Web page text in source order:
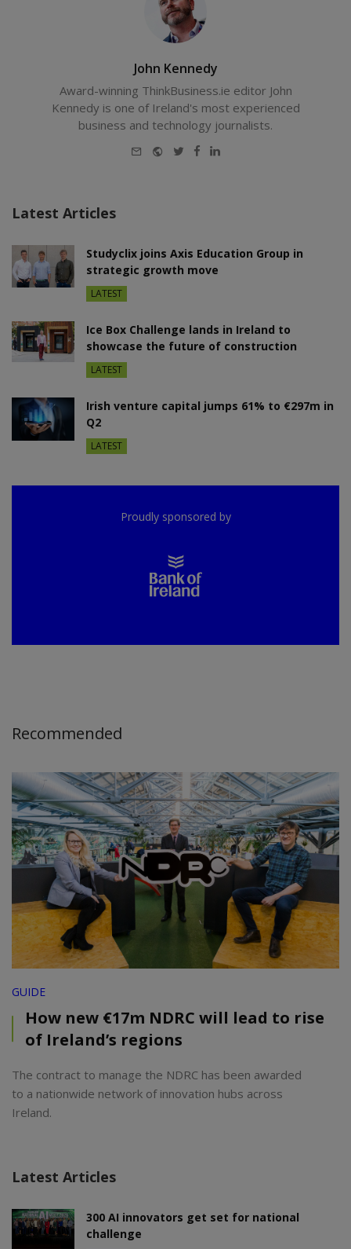
John Kennedy
Award-winning ThinkBusiness.ie editor John
Kennedy is one of Ireland's most experienced
business and technology journalists.
E-
WebsiteTwitterFacebook
LinkedIn
Latest Articles
Studyclix joins Axis Education Group in
strategic growth move
LATEST
Ice Box Challenge lands in Ireland to
showcase the future of construction
LATEST
Irish venture capital jumps 61% to €297m in
Q2
LATEST
Proudly sponsored by
Recommended
GUIDE
How new €17m NDRC will lead to rise
of Ireland’s regions
The contract to manage the NDRC has been awarded
to a nationwide network of innovation hubs across
Ireland.
Latest Articles
300 AI innovators get set for national
challenge